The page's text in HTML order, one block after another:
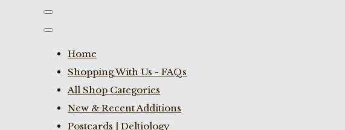
Home
Shopping With Us - FAQs
All Shop Categories
New & Recent Additions
Postcards | Deltiology